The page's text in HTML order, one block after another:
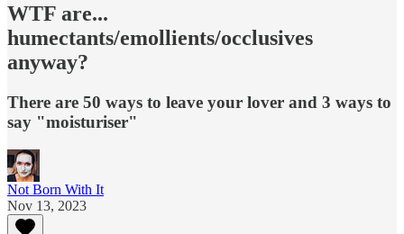
WTF are...
humectants/emollients/occlusives
anyway?
There are 50 ways to leave your lover and 3 ways to
say "moisturiser"
Not Born With It
Nov 13, 2023